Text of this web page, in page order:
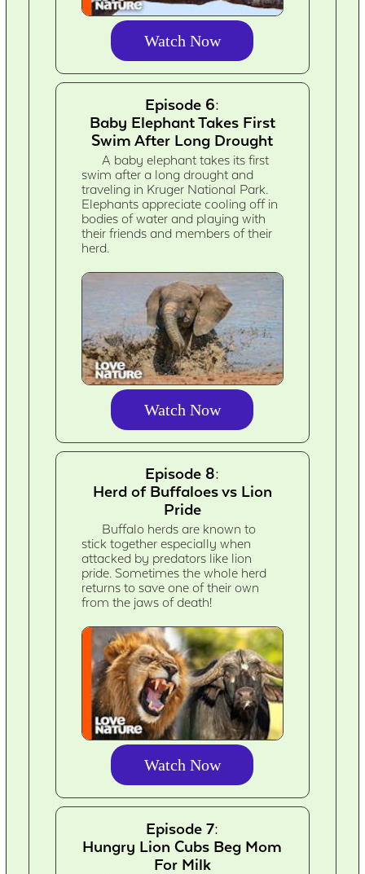
Watch Now
Episode 6:
Baby Elephant Takes First
Swim After Long Drought
A baby elephant takes its first
swim after a long drought and
traveling in Kruger National Park.
Elephants appreciate cooling off in
bodies of water and playing with
their friends and members of their
herd.
Watch Now
Episode 8:
Herd of Buffaloes vs Lion
Pride
Buffalo herds are known to
stick together especially when
attacked by predators like lion
pride. Sometimes the whole herd
returns to save one of their own
from the jaws of death!
Watch Now
Episode 7:
Hungry Lion Cubs Beg Mom
For Milk